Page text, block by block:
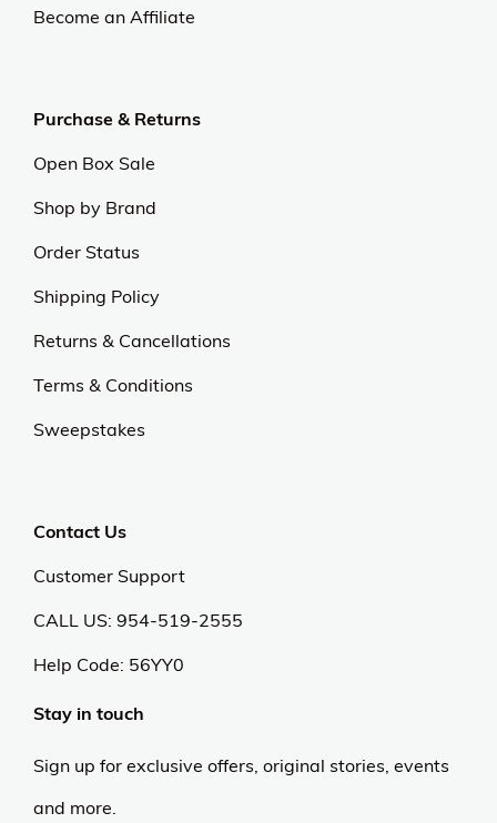
Become an Affiliate
Purchase & Returns
Open Box Sale
Shop by Brand
Order Status
Shipping Policy
Returns & Cancellations
Terms & Conditions
Sweepstakes
Contact Us
Customer Support
CALL US: 954-519-2555
Help Code: 56YY0
Stay in touch
Sign up for exclusive offers, original stories, events
and more.